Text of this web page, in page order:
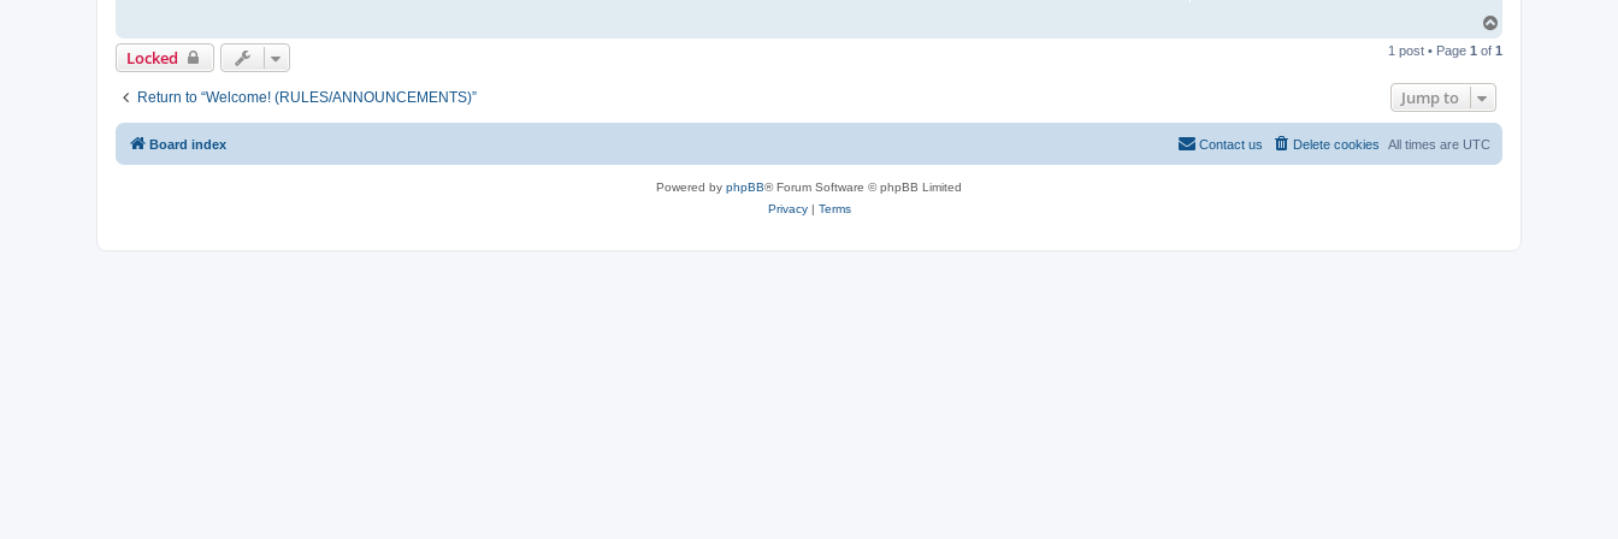
p
Locked 1 post • Page 1 of 1
Return to “Welcome! (RULES/ANNOUNCEMENTS)” Jump to
Board index All times are UTC
Delete cookies
Contact us
Powered by phpBB® Forum Software © phpBB Limited
Privacy| Terms